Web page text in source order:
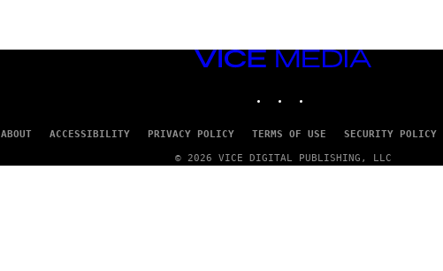
VICE
ABOUT ACCESSIBILITY PRIVACY POLICY TERMS OF USE SECURITY POLICY
© 2026 VICE DIGITAL PUBLISHING, LLC